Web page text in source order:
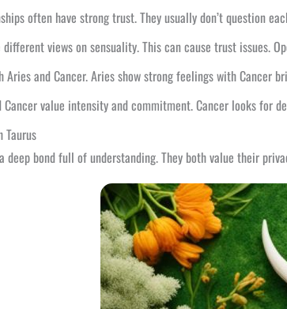
often have strong trust. They usually don’t question
different views on sensuality. This can cause trust issues.
Aries and Cancer. Aries show strong feelings with
Cancer value intensity and commitment. Cancer looks for
deep bond full of understanding. They both value their